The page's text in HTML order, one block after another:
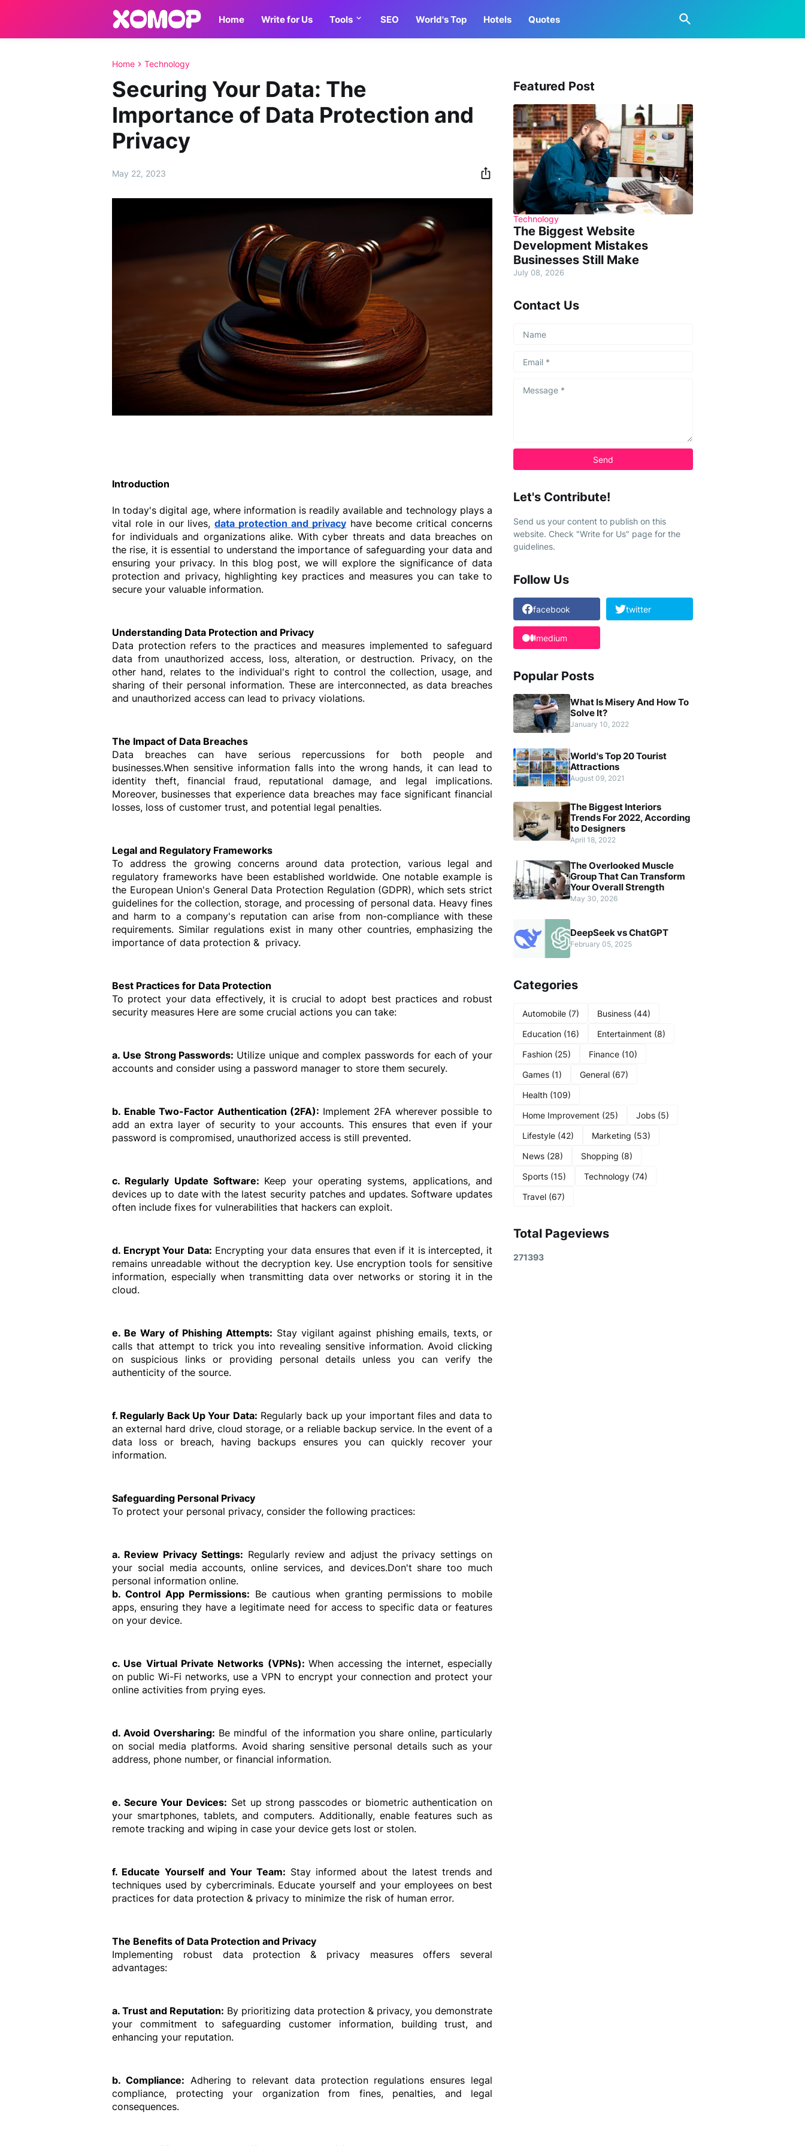
Home Write for Us Tools SEO World's Top Hotels Quotes
Home Technology
Securing Your Data: The
Importance of Data Protection and
Privacy
May 22, 2023
Introduction
In today's digital age, where information is readily available and technology plays a
vital role in our lives, data protection and privacy have become critical concerns
for individuals and organizations alike. With cyber threats and data breaches on
the rise, it is essential to understand the importance of safeguarding your data and
ensuring your privacy. In this blog post, we will explore the significance of data
protection and privacy, highlighting key practices and measures you can take to
secure your valuable information.
Understanding Data Protection and Privacy
Data protection refers to the practices and measures implemented to safeguard
data from unauthorized access, loss, alteration, or destruction. Privacy, on the
other hand, relates to the individual's right to control the collection, usage, and
sharing of their personal information. These are interconnected, as data breaches
and unauthorized access can lead to privacy violations.
The Impact of Data Breaches
Data breaches can have serious repercussions for both people and
businesses.When sensitive information falls into the wrong hands, it can lead to
identity theft, financial fraud, reputational damage, and legal implications.
Moreover, businesses that experience data breaches may face significant financial
losses, loss of customer trust, and potential legal penalties.
Legal and Regulatory Frameworks
To address the growing concerns around data protection, various legal and
regulatory frameworks have been established worldwide. One notable example is
the European Union's General Data Protection Regulation (GDPR), which sets strict
guidelines for the collection, storage, and processing of personal data. Heavy fines
and harm to a company's reputation can arise from non-compliance with these
requirements. Similar regulations exist in many other countries, emphasizing the
importance of data protection &  privacy.
Best Practices for Data Protection
To protect your data effectively, it is crucial to adopt best practices and robust
security measures Here are some crucial actions you can take:
a. Use Strong Passwords: Utilize unique and complex passwords for each of your
accounts and consider using a password manager to store them securely.
b. Enable Two-Factor Authentication (2FA): Implement 2FA wherever possible to
add an extra layer of security to your accounts. This ensures that even if your
password is compromised, unauthorized access is still prevented.
c. Regularly Update Software: Keep your operating systems, applications, and
devices up to date with the latest security patches and updates. Software updates
often include fixes for vulnerabilities that hackers can exploit.
d. Encrypt Your Data: Encrypting your data ensures that even if it is intercepted, it
remains unreadable without the decryption key. Use encryption tools for sensitive
information, especially when transmitting data over networks or storing it in the
cloud.
e. Be Wary of Phishing Attempts: Stay vigilant against phishing emails, texts, or
calls that attempt to trick you into revealing sensitive information. Avoid clicking
on suspicious links or providing personal details unless you can verify the
authenticity of the source.
f. Regularly Back Up Your Data: Regularly back up your important files and data to
an external hard drive, cloud storage, or a reliable backup service. In the event of a
data loss or breach, having backups ensures you can quickly recover your
information.
Safeguarding Personal Privacy
To protect your personal privacy, consider the following practices:
a. Review Privacy Settings: Regularly review and adjust the privacy settings on
your social media accounts, online services, and devices.Don't share too much
personal information online.
b. Control App Permissions: Be cautious when granting permissions to mobile
apps, ensuring they have a legitimate need for access to specific data or features
on your device.
c. Use Virtual Private Networks (VPNs): When accessing the internet, especially
on public Wi-Fi networks, use a VPN to encrypt your connection and protect your
online activities from prying eyes.
d. Avoid Oversharing: Be mindful of the information you share online, particularly
on social media platforms. Avoid sharing sensitive personal details such as your
address, phone number, or financial information.
e. Secure Your Devices: Set up strong passcodes or biometric authentication on
your smartphones, tablets, and computers. Additionally, enable features such as
remote tracking and wiping in case your device gets lost or stolen.
f. Educate Yourself and Your Team: Stay informed about the latest trends and
techniques used by cybercriminals. Educate yourself and your employees on best
practices for data protection & privacy to minimize the risk of human error.
The Benefits of Data Protection and Privacy
Implementing robust data protection & privacy measures offers several
advantages:
a. Trust and Reputation: By prioritizing data protection & privacy, you demonstrate
your commitment to safeguarding customer information, building trust, and
enhancing your reputation.
b. Compliance: Adhering to relevant data protection regulations ensures legal
compliance, protecting your organization from fines, penalties, and legal
consequences.
Featured Post
Technology
The Biggest Website
Development Mistakes
Businesses Still Make
July 08, 2026
Contact Us
Let's Contribute!
Send us your content to publish on this
website. Check "Write for Us" page for the
guidelines.
Follow Us
facebook twitter
medium
Popular Posts
What Is Misery And How To
Solve It?
January 10, 2022
World's Top 20 Tourist
Attractions
August 09, 2021
The Biggest Interiors
Trends For 2022, According
to Designers
April 18, 2022
The Overlooked Muscle
Group That Can Transform
Your Overall Strength
May 30, 2026
DeepSeek vs ChatGPT
February 05, 2025
Categories
Automobile (7) Business (44)
Education (16) Entertainment (8)
Fashion (25) Finance (10)
Games (1) General (67)
Health (109)
Home Improvement (25) Jobs (5)
Lifestyle (42) Marketing (53)
News (28) Shopping (8)
Sports (15) Technology (74)
Travel (67)
Total Pageviews
271393